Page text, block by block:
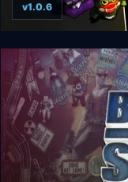
Zombie Rollerz:
v1.0.6